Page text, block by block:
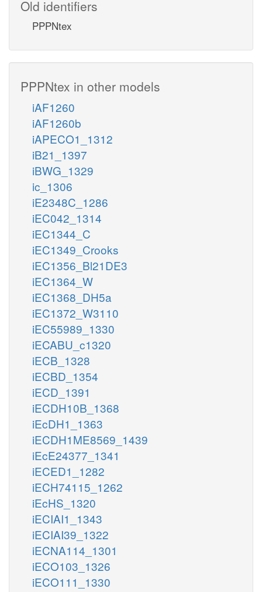
Old identifiers
PPPNtex
PPPNtex in other models
iAF1260
iAF1260b
iAPECO1_1312
iB21_1397
iBWG_1329
ic_1306
iE2348C_1286
iEC042_1314
iEC1344_C
iEC1349_Crooks
iEC1356_Bl21DE3
iEC1364_W
iEC1368_DH5a
iEC1372_W3110
iEC55989_1330
iECABU_c1320
iECB_1328
iECBD_1354
iECD_1391
iECDH10B_1368
iEcDH1_1363
iECDH1ME8569_1439
iEcE24377_1341
iECED1_1282
iECH74115_1262
iEcHS_1320
iECIAI1_1343
iECIAI39_1322
iECNA114_1301
iECO103_1326
iECO111_1330